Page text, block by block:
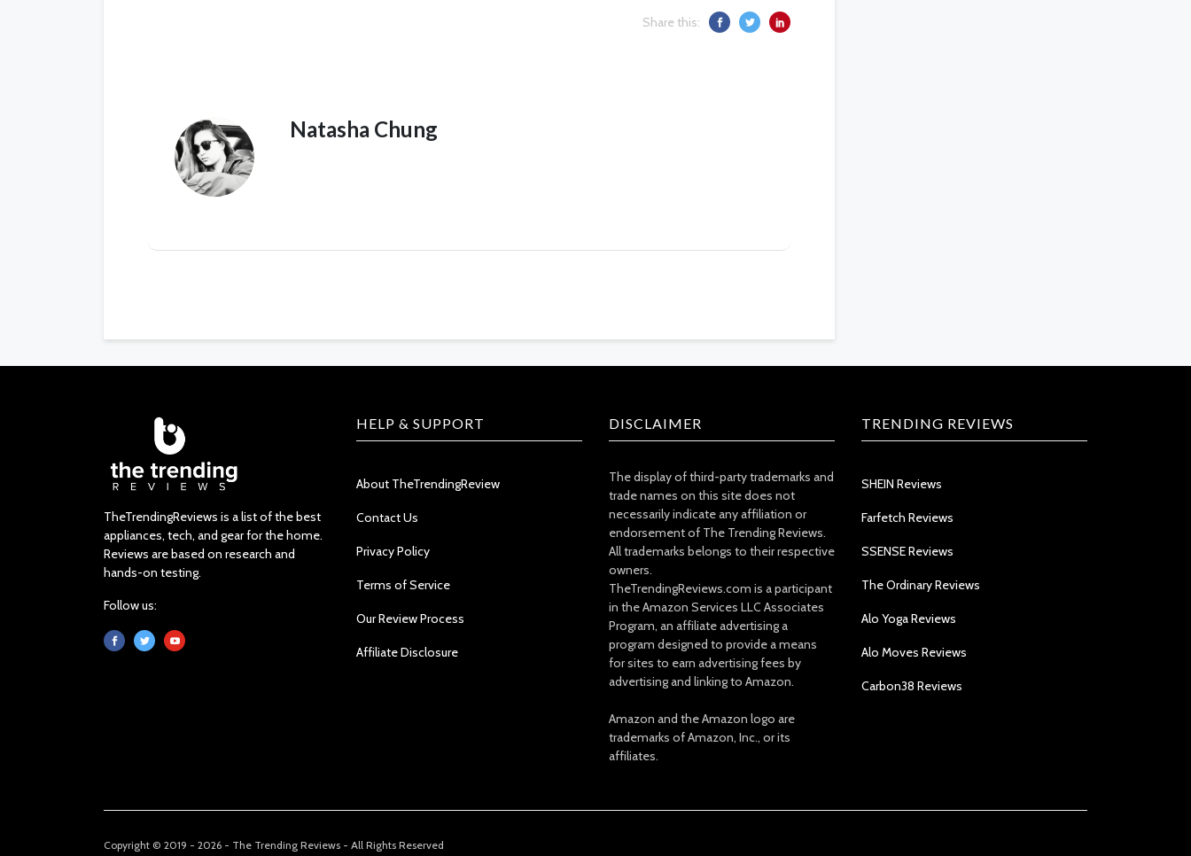
Share this:
Natasha Chung
TheTrendingReviews is a list of the best
appliances, tech, and gear for the home.
Reviews are based on research and
hands-on testing.
Follow us:
HELP & SUPPORT
About TheTrendingReview
Contact Us
Privacy Policy
Terms of Service
Our Review Process
Affiliate Disclosure
DISCLAIMER
The display of third-party trademarks and
trade names on this site does not
necessarily indicate any affiliation or
endorsement of The Trending Reviews.
All trademarks belongs to their respective
owners.
TheTrendingReviews.com is a participant
in the Amazon Services LLC Associates
Program, an affiliate advertising a
program designed to provide a means
for sites to earn advertising fees by
advertising and linking to Amazon.
Amazon and the Amazon logo are
trademarks of Amazon, Inc., or its
affiliates.
TRENDING REVIEWS
SHEIN Reviews
Farfetch Reviews
SSENSE Reviews
The Ordinary Reviews
Alo Yoga Reviews
Alo Moves Reviews
Carbon38 Reviews
Copyright © 2019 - 2026 - The Trending Reviews - All Rights Reserved